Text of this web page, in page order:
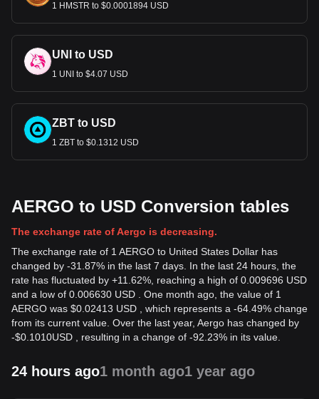
1 HMSTR to $0.0001894 USD
UNI to USD
1 UNI to $4.07 USD
ZBT to USD
1 ZBT to $0.1312 USD
AERGO to USD Conversion tables
The exchange rate of Aergo is decreasing.
The exchange rate of 1 AERGO to United States Dollar has
changed by -31.87% in the last 7 days. In the last 24 hours, the
rate has fluctuated by +11.62%, reaching a high of 0.009696 USD
and a low of 0.006630 USD . One month ago, the value of 1
AERGO was $0.02413 USD , which represents a -64.49% change
from its current value. Over the last year, Aergo has changed by
-$0.1010USD , resulting in a change of -92.23% in its value.
24 hours ago1 month ago1 year ago